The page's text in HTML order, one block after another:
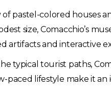
pastel-colored houses
size, Comacchio’s
artifacts and interactive
typical tourist paths,
paced lifestyle make it